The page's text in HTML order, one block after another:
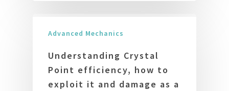
Advanced Mechanics
Understanding Crystal
Point efficiency, how to
exploit it and damage as a